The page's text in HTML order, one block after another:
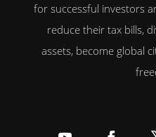
for successful investors
reduce their tax bills,
assets, become global